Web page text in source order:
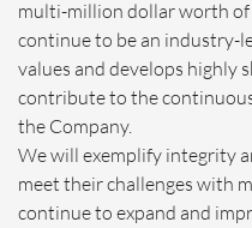
multi-million dollar worth
continue to be an industry-
values and develops highly
contribute to the
the Company.
We will exemplify integrity
meet their challenges with
continue to expand and